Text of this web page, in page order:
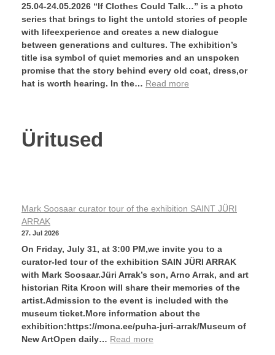
25.04-24.05.2026 “If Clothes Could Talk…” is a photo
series that brings to light the untold stories of people
with lifeexperience and creates a new dialogue
between generations and cultures. The exhibition’s
title isa symbol of quiet memories and an unspoken
promise that the story behind every old coat, dress,or
hat is worth hearing. In the… Read more
Üritused
Mark Soosaar curator tour of the exhibition SAINT JÜRI
ARRAK
27. Jul 2026
On Friday, July 31, at 3:00 PM,we invite you to a
curator-led tour of the exhibition SAIN JÜRI ARRAK
with Mark Soosaar.Jüri Arrak’s son, Arno Arrak, and art
historian Rita Kroon will share their memories of the
artist.Admission to the event is included with the
museum ticket.More information about the
exhibition:https://mona.ee/puha-juri-arrak/Museum of
New ArtOpen daily… Read more